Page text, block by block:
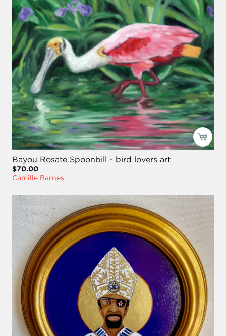
Bayou Rosate Spoonbill - bird lovers art
$70.00
Camille Barnes